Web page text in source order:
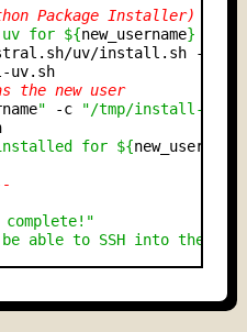
Package Installer) ---
for ${new_username} ###"
uv/install.sh -o /
the new user
" -c
"/tmp/install-
for ${new_username
complete!"
be able to SSH into the